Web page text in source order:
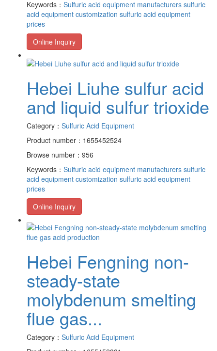
Keywords： Sulfuric acid equipment manufacturers sulfuric
acid equipment customization sulfuric acid equipment
prices
Online Inquiry
Hebei Liuhe sulfur acid
and liquid sulfur trioxide
Category： Sulfuric Acid Equipment
Product number：1655452524
Browse number：956
Keywords： Sulfuric acid equipment manufacturers sulfuric
acid equipment customization sulfuric acid equipment
prices
Online Inquiry
Hebei Fengning non-
steady-state
molybdenum smelting
flue gas...
Category： Sulfuric Acid Equipment